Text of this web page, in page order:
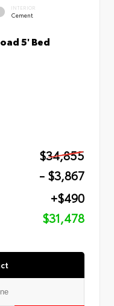
INTERIOR
Cement
5' Bed
$34,855
- $3,867
+$490
$31,478